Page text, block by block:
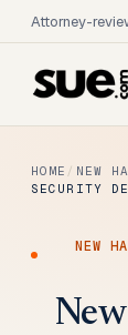
Attorney-
HOME / NEW
SECURITY
NEW